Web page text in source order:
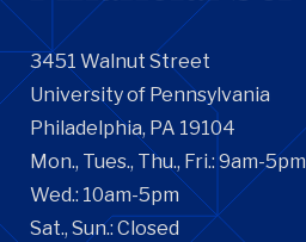
3451 Walnut Street
University of Pennsylvania
Philadelphia, PA 19104
Mon., Tues., Thu., Fri.: 9am-5pm
Wed.: 10am-5pm
Sat., Sun.: Closed